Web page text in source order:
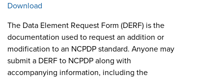
Download
The Data Element Request Form (DERF) is the
documentation used to request an addition or
modification to an NCPDP standard. Anyone may
submit a DERF to NCPDP along with
accompanying information, including the